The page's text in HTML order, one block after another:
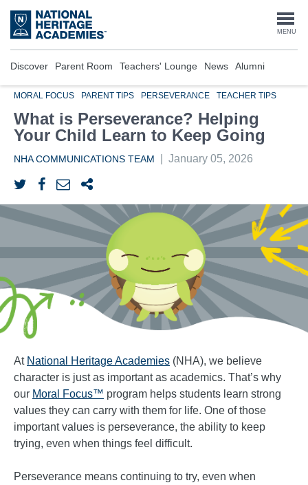
Skip
to
main
MENU
Discover Parent Room Teachers' Lounge News Alumni
MORAL FOCUS PARENT TIPS PERSEVERANCE TEACHER TIPS
What is Perseverance? Helping
Your Child Learn to Keep Going
NHA COMMUNICATIONS TEAM January 05, 2026
At National Heritage Academies (NHA), we believe
character is just as important as academics. That’s why
our Moral Focus™ program helps students learn strong
values they can carry with them for life. One of those
important values is perseverance, the ability to keep
trying, even when things feel difficult.
Perseverance means continuing to try, even when